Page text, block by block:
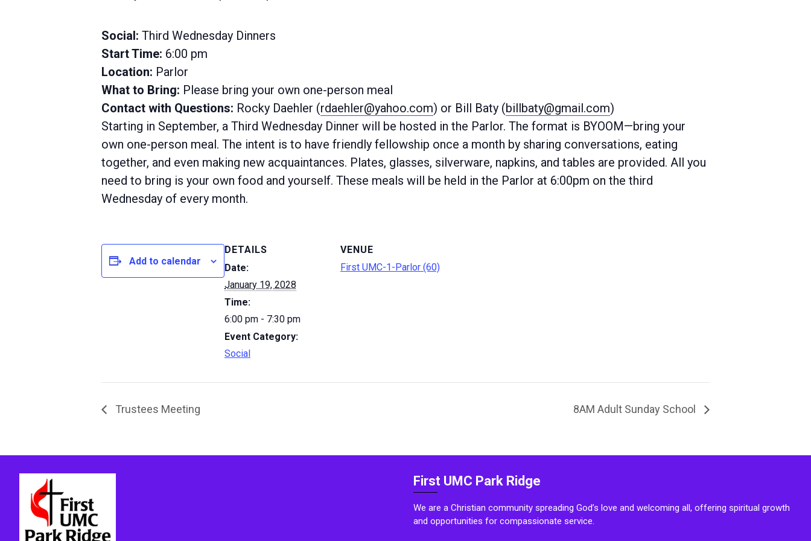
Social: Third Wednesday Dinners
Start Time: 6:00 pm
Location: Parlor
What to Bring: Please bring your own one-person meal
Contact with Questions: Rocky Daehler (rdaehler@yahoo.com) or Bill Baty (billbaty@gmail.com)
Starting in September, a Third Wednesday Dinner will be hosted in the Parlor. The format is BYOOM—bring your
own one-person meal. The intent is to have friendly fellowship once a month by sharing conversations, eating
together, and even making new acquaintances. Plates, glasses, silverware, napkins, and tables are provided. All you
need to bring is your own food and yourself. These meals will be held in the Parlor at 6:00pm on the third
Wednesday of every month.
Add to calendar
DETAILS
Date:
January 19, 2028
Time:
6:00 pm - 7:30 pm
Event Category:
Social
VENUE
First UMC-1-Parlor (60)
Trustees Meeting 8AM Adult Sunday School
First UMC Park Ridge
We are a Christian community spreading God’s love and welcoming all, offering spiritual growth
and opportunities for compassionate service.